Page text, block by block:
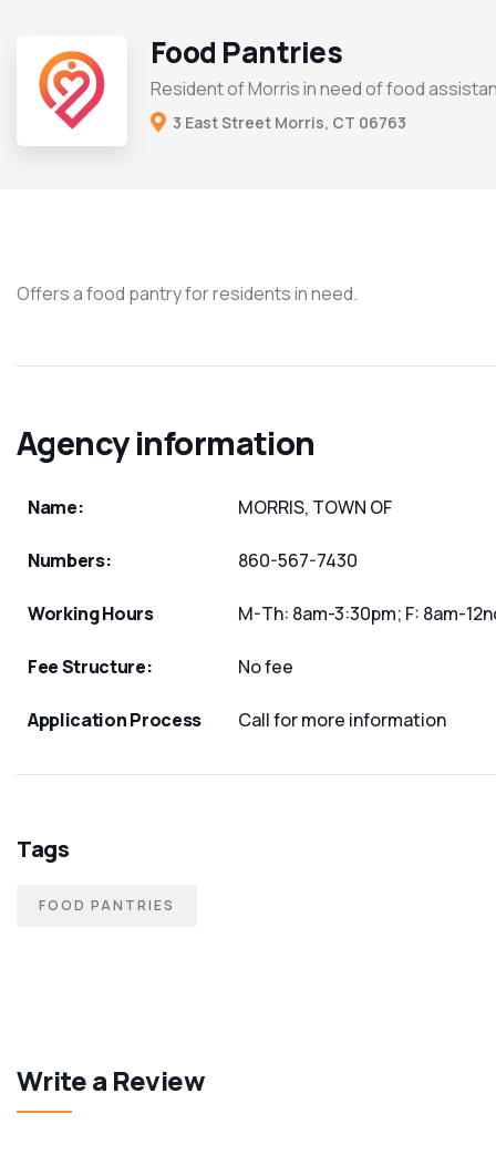
Food Pantries
Resident of Morris in need of food
3 East Street Morris, CT 06763
Offers a food pantry for residents in need.
Agency information
Name: MORRIS, TOWN OF
Numbers: 860-567-7430
Working Hours M-Th: 8am-3:30pm; F: 8am-
Fee Structure: No fee
Application Process Call for more information
Tags
FOOD PANTRIES
Write a Review